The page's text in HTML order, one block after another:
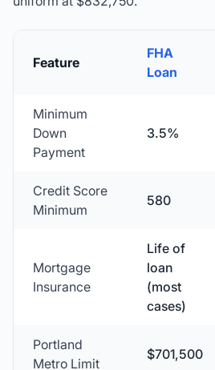
Feature
FHA
Loan
Minimum
Down
Payment
3.5%
Credit Score
Minimum
580
Mortgage
Insurance
Life of
loan
(most
cases)
Portland
Metro Limit
$701,500